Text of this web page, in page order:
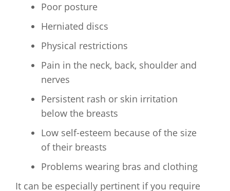
Poor posture
Herniated discs
Physical restrictions
Pain in the neck, back, shoulder and
nerves
Persistent rash or skin irritation
below the breasts
Low self-esteem because of the size
of their breasts
Problems wearing bras and clothing
It can be especially pertinent if you require